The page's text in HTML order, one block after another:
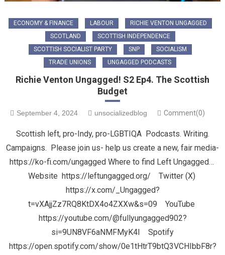
ECONOMY & FINANCE LABOUR
RICHIE VENTON UNGAGGED
SCOTLAND
SCOTTISH INDEPENDENCE
SCOTTISH SOCIALIST PARTY
SNP
SOCIALISM
TRADE UNIONS
UNGAGGED PODCASTS
Richie Venton Ungagged! S2 Ep4. The Scottish
Budget
September 4, 2024 unsocializedblog Comment(0)
Scottish left, pro-Indy, pro-LGBTIQA Podcasts. Writing.
Campaigns. Please join us- help us create a new, fair media-
https://ko-fi.com/ungagged Where to find Left Ungagged…
Website https://leftungagged.org/ Twitter (X)
https://x.com/_Ungagged?
t=vXAjjZz7RQ8KtDX4o4ZXXw&s=09 YouTube
https://youtube.com/@fullyungagged902?
si=9UN8VF6aNMFMyK4I Spotify
https://open.spotify.com/show/0e1tHtrT9btQ3VCHIbbF8r?